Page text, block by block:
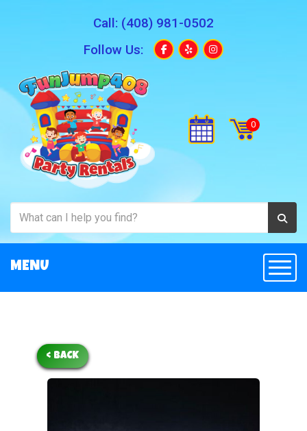
Call: (408) 981-0502
Follow Us:
MENU
< BACK